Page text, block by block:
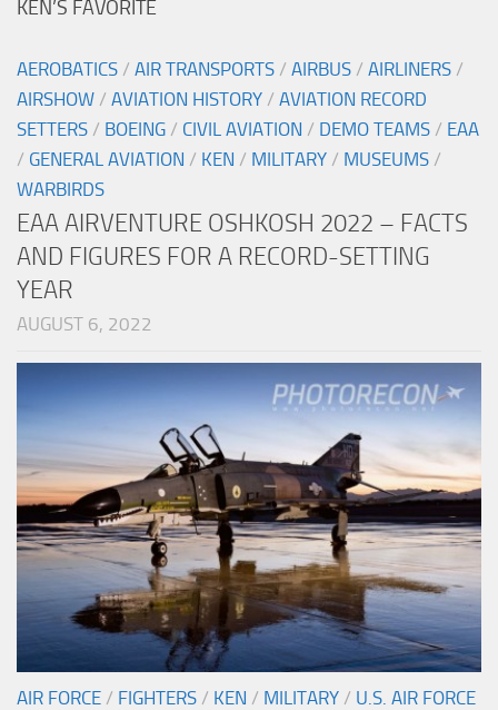
KEN’S FAVORITE
AEROBATICS / AIR TRANSPORTS / AIRBUS / AIRLINERS /
AIRSHOW / AVIATION HISTORY / AVIATION RECORD
SETTERS / BOEING / CIVIL AVIATION / DEMO TEAMS / EAA
/ GENERAL AVIATION / KEN / MILITARY / MUSEUMS /
WARBIRDS
EAA AIRVENTURE OSHKOSH 2022 – FACTS
AND FIGURES FOR A RECORD-SETTING
YEAR
AUGUST 6, 2022
AIR FORCE / FIGHTERS / KEN / MILITARY / U.S. AIR FORCE